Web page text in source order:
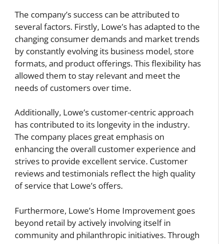
The company’s success can be attributed to
several factors. Firstly, Lowe’s has adapted to the
changing consumer demands and market trends
by constantly evolving its business model, store
formats, and product offerings. This flexibility has
allowed them to stay relevant and meet the
needs of customers over time.
Additionally, Lowe’s customer-centric approach
has contributed to its longevity in the industry.
The company places great emphasis on
enhancing the overall customer experience and
strives to provide excellent service. Customer
reviews and testimonials reflect the high quality
of service that Lowe’s offers.
Furthermore, Lowe’s Home Improvement goes
beyond retail by actively involving itself in
community and philanthropic initiatives. Through